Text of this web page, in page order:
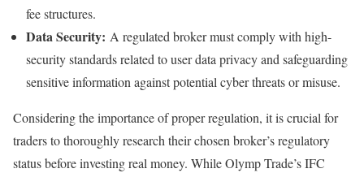
fee structures.
Data Security: A regulated broker must comply with high-
security standards related to user data privacy and safeguarding
sensitive information against potential cyber threats or misuse.
Considering the importance of proper regulation, it is crucial for
traders to thoroughly research their chosen broker’s regulatory
status before investing real money. While Olymp Trade’s IFC